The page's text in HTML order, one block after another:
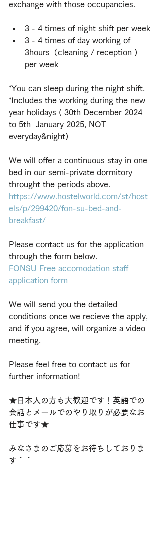
exchange with those occupancies.
3 - 4 times of night shift per week
3 - 4 times of day working of
3hours（cleaning / reception )
per week
*You can sleep during the night shift.
*Includes the working during the new
year holidays ( 30th December 2024
to 5th  January 2025, NOT
everyday&night)
We will offer a continuous stay in one
bed in our semi-private dormitory
throught the periods above.
https://www.hostelworld.com/st/host
els/p/299420/fon-su-bed-and-
breakfast/
Please contact us for the application
through the form below.
FONSU Free accomodation staff
application form
We will send you the detailed
conditions once we recieve the apply,
and if you agree, will organize a video
meeting.
Please feel free to contact us for
further information!
★日本人の方も大歓迎です！英語での
会話とメールでのやり取りが必要なお
仕事です★
みなさまのご応募をお待ちしておりま
す＾＾